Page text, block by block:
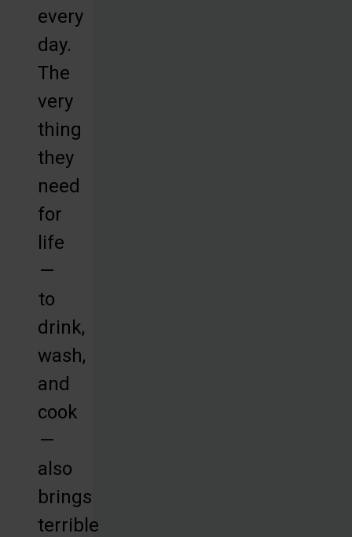
every
day.
The
very
thing
they
need
for
life
—
to
drink,
wash,
and
cook
—
also
brings
terrible